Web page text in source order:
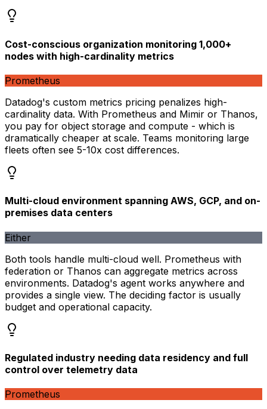
Cost-conscious organization monitoring 1,000+
nodes with high-cardinality metrics
Prometheus
Datadog's custom metrics pricing penalizes high-
cardinality data. With Prometheus and Mimir or Thanos,
you pay for object storage and compute - which is
dramatically cheaper at scale. Teams monitoring large
fleets often see 5-10x cost differences.
Multi-cloud environment spanning AWS, GCP, and on-
premises data centers
Either
Both tools handle multi-cloud well. Prometheus with
federation or Thanos can aggregate metrics across
environments. Datadog's agent works anywhere and
provides a single view. The deciding factor is usually
budget and operational capacity.
Regulated industry needing data residency and full
control over telemetry data
Prometheus